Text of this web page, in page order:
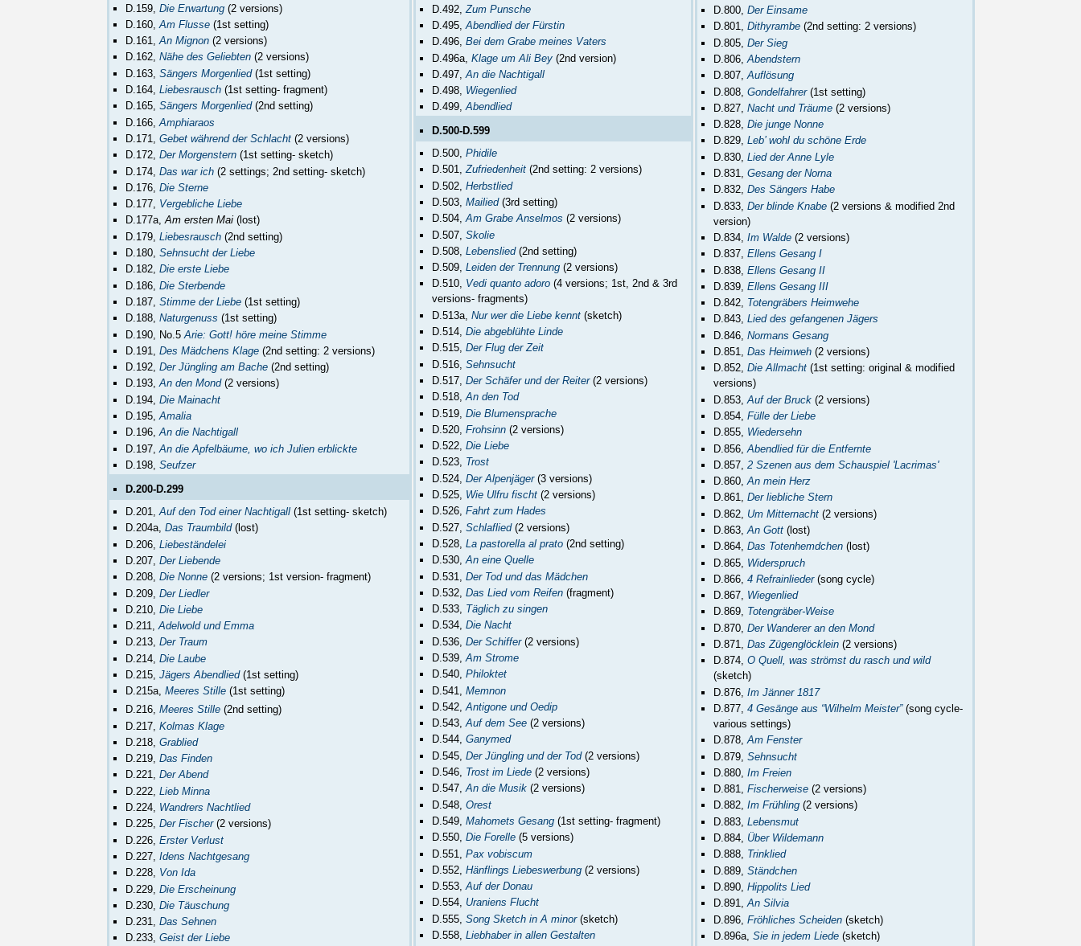
D.159, Die Erwartung(2 versions)
D.160, Am Flusse(1st setting)
D.161,An Mignon(2 versions)
D.162, Nähe des Geliebten(2 versions)
D.163, Sängers Morgenlied(1st setting)
D.164, Liebesrausch(1st setting- fragment)
D.165, Sängers Morgenlied(2nd setting)
D.166, Amphiaraos
D.171, Gebet während der Schlacht(2 versions)
D.172, Der Morgenstern(1st setting- sketch)
D.174, Das war ich(2 settings; 2nd setting- sketch)
D.176, Die Sterne
D.177, Vergebliche Liebe
D.177a,Am ersten Mai(lost)
D.179, Liebesrausch(2nd setting)
D.180, Sehnsucht der Liebe
D.182, Die erste Liebe
D.186, Die Sterbende
D.187, Stimme der Liebe(1st setting)
D.188, Naturgenuss (1st setting)
D.190, No.5 Arie: Gott! höre meine Stimme
D.191, Des Mädchens Klage(2nd setting: 2 versions)
D.192, Der Jüngling am Bache(2nd setting)
D.193,An den Mond(2 versions)
D.194, Die Mainacht
D.195,Amalia
D.196,An die Nachtigall
D.197, An die Apfelbäume, wo ich Julien erblickte
D.198, Seufzer
D.200-D.299
D.201,Auf den Tod einer Nachtigall(1st setting- sketch)
D.204a, Das Traumbild(lost)
D.206, Liebeständelei
D.207, Der Liebende
D.208, Die Nonne(2 versions; 1st version- fragment)
D.209, Der Liedler
D.210, Die Liebe
D.211,Adelwold und Emma
D.213, Der Traum
D.214, Die Laube
D.215, Jägers Abendlied(1st setting)
D.215a, Meeres Stille(1st setting)
D.216, Meeres Stille(2nd setting)
D.217, Kolmas Klage
D.218, Grablied
D.219, Das Finden
D.221, Der Abend
D.222, Lieb Minna
D.224, Wandrers Nachtlied
D.225, Der Fischer(2 versions)
D.226, Erster Verlust
D.227, Idens Nachtgesang
D.228, Von Ida
D.229, Die Erscheinung
D.230, Die Täuschung
D.231, Das Sehnen
D.233, Geist der Liebe
D.492, Zum Punsche
D.495, Abendlied der Fürstin
D.496, Bei dem Grabe meines Vaters
D.496a, Klage um Ali Bey(2nd version)
D.497, An die Nachtigall
D.498, Wiegenlied
D.499,Abendlied
D.500-D.599
D.500, Phidile
D.501,Zufriedenheit(2nd setting: 2 versions)
D.502, Herbstlied
D.503, Mailied(3rd setting)
D.504,Am Grabe Anselmos (2 versions)
D.507, Skolie
D.508, Lebenslied(2nd setting)
D.509, Leiden der Trennung(2 versions)
D.510, Vedi quanto adoro(4 versions; 1st, 2nd & 3rd
versions- fragments)
D.513a, Nur wer die Liebe kennt(sketch)
D.514, Die abgeblühte Linde
D.515, Der Flug der Zeit
D.516, Sehnsucht
D.517, Der Schäfer und der Reiter(2 versions)
D.518,An den Tod
D.519, Die Blumensprache
D.520, Frohsinn(2 versions)
D.522, Die Liebe
D.523, Trost
D.524, Der Alpenjäger(3 versions)
D.525, Wie Ulfru fischt(2 versions)
D.526, Fahrt zum Hades
D.527, Schlaflied(2 versions)
D.528, La pastorella al prato(2nd setting)
D.530,An eine Quelle
D.531, Der Tod und das Mädchen
D.532, Das Lied vom Reifen(fragment)
D.533, Täglich zu singen
D.534, Die Nacht
D.536, Der Schiffer(2 versions)
D.539,Am Strome
D.540, Philoktet
D.541, Memnon
D.542, Antigone und Oedip
D.543,Auf dem See(2 versions)
D.544, Ganymed
D.545, Der Jüngling und der Tod(2 versions)
D.546, Trost im Liede(2 versions)
D.547,An die Musik(2 versions)
D.548, Orest
D.549, Mahomets Gesang(1st setting- fragment)
D.550, Die Forelle(5 versions)
D.551, Pax vobiscum
D.552, Hänflings Liebeswerbung(2 versions)
D.553,Auf der Donau
D.554, Uraniens Flucht
D.555, Song Sketch in A minor(sketch)
D.558, Liebhaber in allen Gestalten
D.800, Der Einsame
D.801, Dithyrambe(2nd setting: 2 versions)
D.805, Der Sieg
D.806, Abendstern
D.807,Auflösung
D.808, Gondelfahrer(1st setting)
D.827, Nacht und Träume(2 versions)
D.828, Die junge Nonne
D.829, Leb’ wohl du schöne Erde
D.830, Lied der Anne Lyle
D.831, Gesang der Norna
D.832, Des Sängers Habe
D.833, Der blinde Knabe(2 versions & modified 2nd
version)
D.834, Im Walde(2 versions)
D.837, Ellens Gesang I
D.838, Ellens Gesang II
D.839, Ellens Gesang III
D.842, Totengräbers Heimwehe
D.843, Lied des gefangenen Jägers
D.846, Normans Gesang
D.851, Das Heimweh(2 versions)
D.852, Die Allmacht(1st setting: original & modified
versions)
D.853, Auf der Bruck(2 versions)
D.854, Fülle der Liebe
D.855, Wiedersehn
D.856, Abendlied für die Entfernte
D.857, 2 Szenen aus dem Schauspiel 'Lacrimas'
D.860,An mein Herz
D.861, Der liebliche Stern
D.862, Um Mitternacht(2 versions)
D.863,An Gott(lost)
D.864, Das Totenhemdchen(lost)
D.865, Widerspruch
D.866, 4 Refrainlieder(song cycle)
D.867, Wiegenlied
D.869, Totengräber-Weise
D.870, Der Wanderer an den Mond
D.871, Das Zügenglöcklein(2 versions)
D.874, O Quell, was strömst du rasch und wild
(sketch)
D.876, Im Jänner 1817
D.877, 4 Gesänge aus “Wilhelm Meister”(song cycle-
various settings)
D.878,Am Fenster
D.879, Sehnsucht
D.880, Im Freien
D.881, Fischerweise(2 versions)
D.882, Im Frühling(2 versions)
D.883, Lebensmut
D.884, Über Wildemann
D.888, Trinklied
D.889, Ständchen
D.890, Hippolits Lied
D.891,An Silvia
D.896, Fröhliches Scheiden(sketch)
D.896a, Sie in jedem Liede(sketch)